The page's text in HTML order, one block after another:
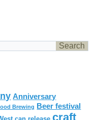
Anniversary
Brewing Beer festival
craft